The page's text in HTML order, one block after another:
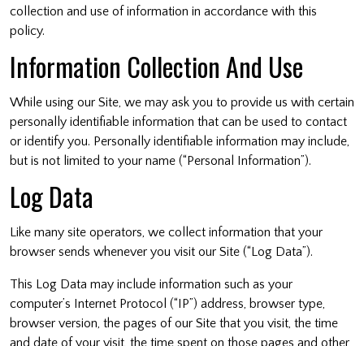
collection and use of information in accordance with this
policy.
Information Collection And Use
While using our Site, we may ask you to provide us with certain
personally identifiable information that can be used to contact
or identify you. Personally identifiable information may include,
but is not limited to your name (“Personal Information”).
Log Data
Like many site operators, we collect information that your
browser sends whenever you visit our Site (“Log Data”).
This Log Data may include information such as your
computer’s Internet Protocol (“IP”) address, browser type,
browser version, the pages of our Site that you visit, the time
and date of your visit, the time spent on those pages and other